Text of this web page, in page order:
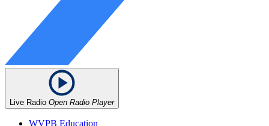
Live Radio Open Radio Player
WVPB Education